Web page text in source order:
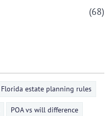
(68)
Florida estate planning rules
POA vs will difference